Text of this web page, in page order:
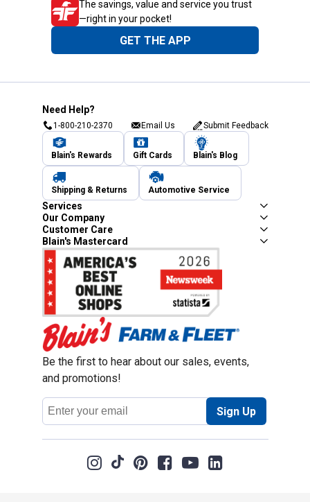
The savings, value and service you trust
—right in your pocket!
GET THE APP
Need Help?
1-800-210-2370 Email Us Submit Feedback
Blain's Rewards Gift Cards Blain's Blog
Shipping & Returns Automotive Service
Services
Our Company
Customer Care
Blain's Mastercard
Be the first to hear about our sales, events,
and promotions!
Email
Address
Sign Up